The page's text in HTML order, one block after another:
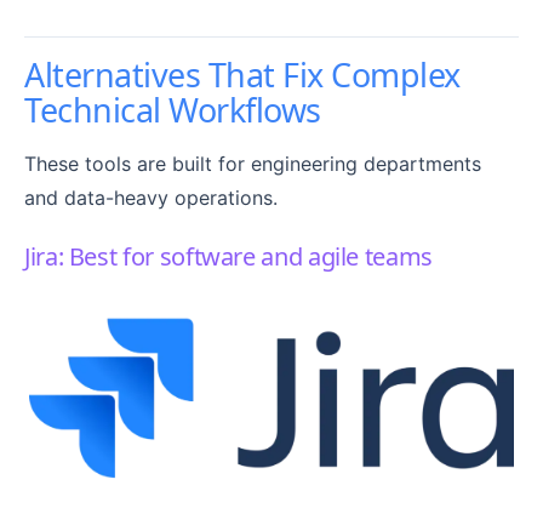
Alternatives That Fix Complex
Technical Workflows
These tools are built for engineering departments
and data-heavy operations.
Jira: Best for software and agile teams